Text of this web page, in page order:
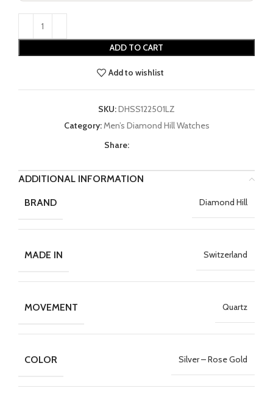
ADD TO CART
Add to wishlist
SKU:DHSS122501LZ
Category: Men’s Diamond Hill Watches
Share:
ADDITIONAL INFORMATION
BRAND Diamond Hill
MADE IN Switzerland
MOVEMENT Quartz
COLOR Silver – Rose Gold